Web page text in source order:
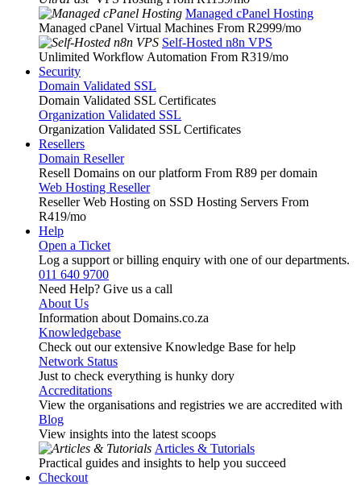
Managed cPanel Hosting
Managed cPanel Virtual Machines From R2999/mo
Self-Hosted n8n VPS
Unlimited Workflow Automation From R319/mo
Security
Domain Validated SSL
Domain Validated SSL Certificates
Organization Validated SSL
Organization Validated SSL Certificates
Resellers
Domain Reseller
Resell Domains on our platform From R89 per domain
Web Hosting Reseller
Reseller Web Hosting on SSD Hosting Servers From
R419/mo
Help
Open a Ticket
Log a support or billing enquiry with one of our departments.
011 640 9700
Need Help? Give us a call
About Us
Information about Domains.co.za
Knowledgebase
Check out our extensive Knowledge Base for help
Network Status
Just to check everything is hunky dory
Accreditations
View the organisations and registries we are accredited with
Blog
View insights into the latest scoops
Articles & Tutorials
Practical guides and insights to help you succeed
Checkout